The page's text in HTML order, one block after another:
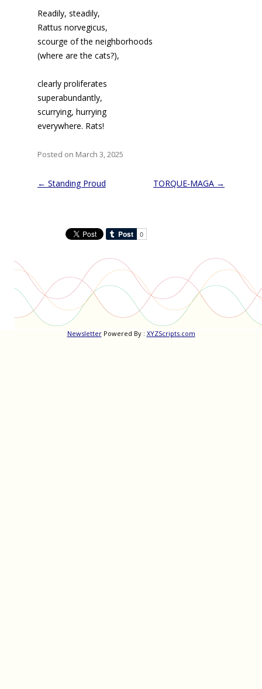
Readily, steadily,
Rattus norvegicus,
scourge of the neighborhoods
(where are the cats?),
clearly proliferates
superabundantly,
scurrying, hurrying
everywhere. Rats!
Posted on March 3, 2025
Post
← Standing Proud TORQUE-MAGA →
NewsletterPowered By : XYZScripts.com